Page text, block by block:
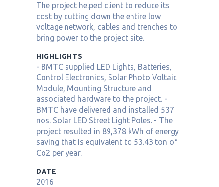
The project helped client to reduce its
cost by cutting down the entire low
voltage network, cables and trenches to
bring power to the project site.
HIGHLIGHTS
- BMTC supplied LED Lights, Batteries,
Control Electronics, Solar Photo Voltaic
Module, Mounting Structure and
associated hardware to the project. -
BMTC have delivered and installed 537
nos. Solar LED Street Light Poles. - The
project resulted in 89,378 kWh of energy
saving that is equivalent to 53.43 ton of
Co2 per year.
DATE
2016